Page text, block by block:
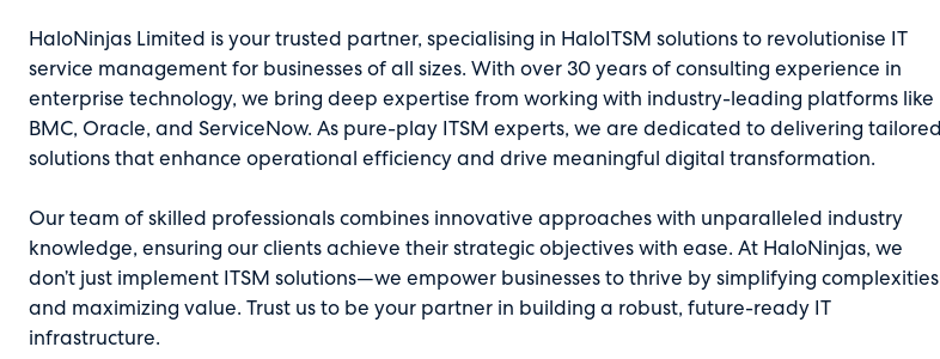
HaloNinjas Limited is your trusted partner, specialising in HaloITSM solutions to revolutionise IT
service management for businesses of all sizes. With over 30 years of consulting experience in
enterprise technology, we bring deep expertise from working with industry-leading platforms like
BMC, Oracle, and ServiceNow. As pure-play ITSM experts, we are dedicated to delivering tailored
solutions that enhance operational efficiency and drive meaningful digital transformation.
Our team of skilled professionals combines innovative approaches with unparalleled industry
knowledge, ensuring our clients achieve their strategic objectives with ease. At HaloNinjas, we
don’t just implement ITSM solutions—we empower businesses to thrive by simplifying complexities
and maximizing value. Trust us to be your partner in building a robust, future-ready IT
infrastructure.